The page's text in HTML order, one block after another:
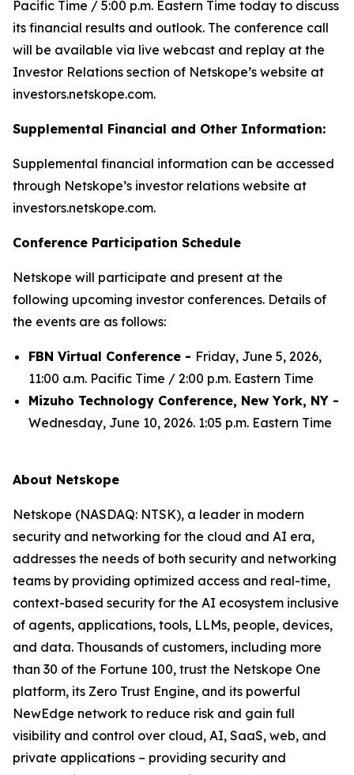
Pacific Time / 5:00 p.m. Eastern Time today to discuss
its financial results and outlook. The conference call
will be available via live webcast and replay at the
Investor Relations section of Netskope’s website at
investors.netskope.com.
Supplemental Financial and Other Information:
Supplemental financial information can be accessed
through Netskope’s investor relations website at
investors.netskope.com.
Conference Participation Schedule
Netskope will participate and present at the
following upcoming investor conferences. Details of
the events are as follows:
FBN Virtual Conference - Friday, June 5, 2026,
11:00 a.m. Pacific Time / 2:00 p.m. Eastern Time
Mizuho Technology Conference, New York, NY -
Wednesday, June 10, 2026. 1:05 p.m. Eastern Time
About Netskope
Netskope (NASDAQ: NTSK), a leader in modern
security and networking for the cloud and AI era,
addresses the needs of both security and networking
teams by providing optimized access and real-time,
context-based security for the AI ecosystem inclusive
of agents, applications, tools, LLMs, people, devices,
and data. Thousands of customers, including more
than 30 of the Fortune 100, trust the Netskope One
platform, its Zero Trust Engine, and its powerful
NewEdge network to reduce risk and gain full
visibility and control over cloud, AI, SaaS, web, and
private applications – providing security and